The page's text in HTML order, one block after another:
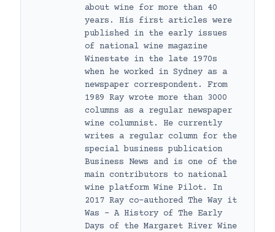
about wine for more than 40
years. His first articles were
published in the early issues
of national wine magazine
Winestate in the late 1970s
when he worked in Sydney as a
newspaper correspondent. From
1989 Ray wrote more than 3000
columns as a regular newspaper
wine columnist. He currently
writes a regular column for the
special business publication
Business News and is one of the
main contributors to national
wine platform Wine Pilot. In
2017 Ray co-authored The Way it
Was – A History of The Early
Days of the Margaret River Wine